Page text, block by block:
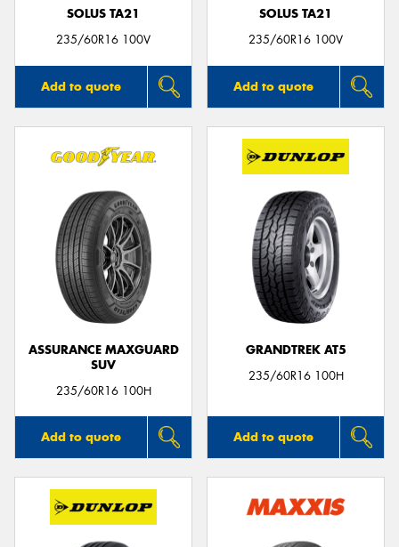
SOLUS TA21
235/60R16 100V
Add to quote
SOLUS TA21
235/60R16 100V
Add to quote
ASSURANCE MAXGUARD
SUV
235/60R16 100H
Add to quote
GRANDTREK AT5
235/60R16 100H
Add to quote